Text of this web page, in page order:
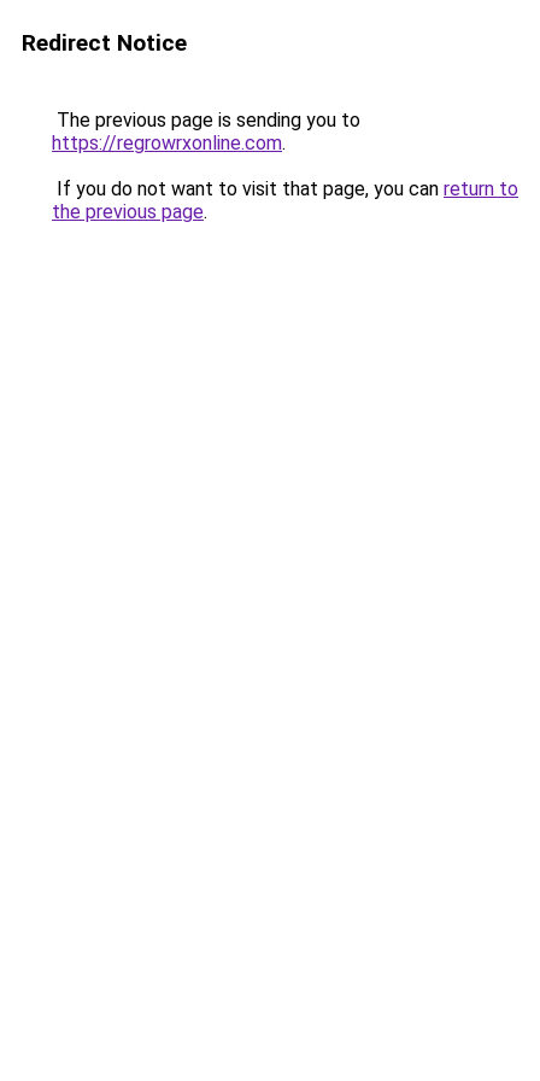
Redirect Notice
The previous page is sending you to
https://regrowrxonline.com.
If you do not want to visit that page, you can return to
the previous page.